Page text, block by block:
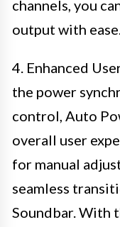
channels, you
output with
4. Enhanced
the power
control, Auto
overall user
for manual
seamless
Soundbar. With